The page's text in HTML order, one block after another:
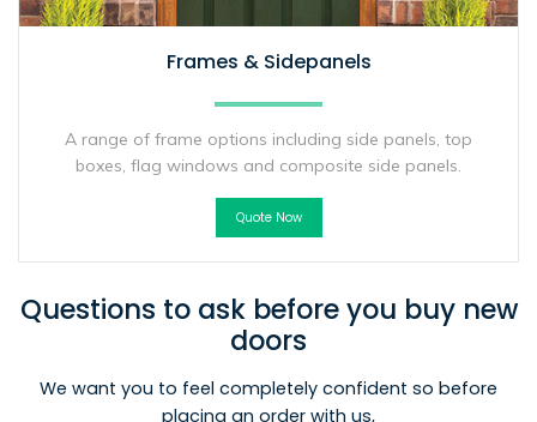
Frames & Sidepanels
A range of frame options including side panels, top
boxes, flag windows and composite side panels.
Quote Now
Questions to ask before you buy new
doors
We want you to feel completely confident so before
placing an order with us,